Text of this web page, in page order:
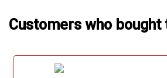
Customers who